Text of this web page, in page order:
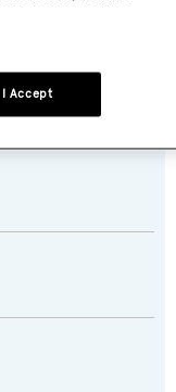
I Accept